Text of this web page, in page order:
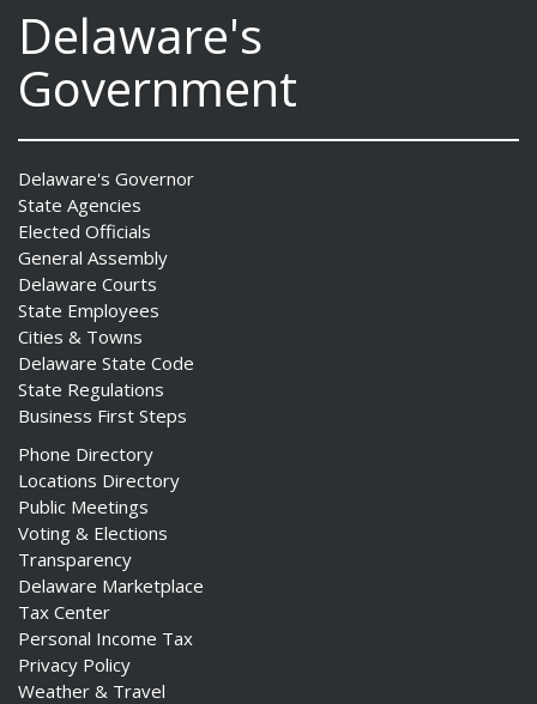
Delaware's
Government
Delaware's Governor
State Agencies
Elected Officials
General Assembly
Delaware Courts
State Employees
Cities & Towns
Delaware State Code
State Regulations
Business First Steps
Phone Directory
Locations Directory
Public Meetings
Voting & Elections
Transparency
Delaware Marketplace
Tax Center
Personal Income Tax
Privacy Policy
Weather & Travel